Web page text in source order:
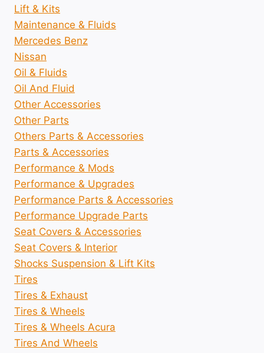
Lift & Kits
Maintenance & Fluids
Mercedes Benz
Nissan
Oil & Fluids
Oil And Fluid
Other Accessories
Other Parts
Others Parts & Accessories
Parts & Accessories
Performance & Mods
Performance & Upgrades
Performance Parts & Accessories
Performance Upgrade Parts
Seat Covers & Accessories
Seat Covers & Interior
Shocks Suspension & Lift Kits
Tires
Tires & Exhaust
Tires & Wheels
Tires & Wheels Acura
Tires And Wheels